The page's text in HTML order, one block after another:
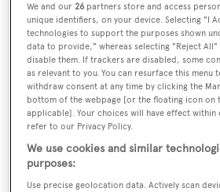
Name:
Irisha
Yacht Type:
Motor Yacht
Yacht Subtype:
We and our26 partners store and access
unique identifiers, on your device. Selecting "I
technologies to support the purposes shown
data to provide," whereas selecting "Reject
disable them. If trackers are disabled, some
as relevant to you. You can resurface this menu
withdraw consent at any time by clicking the
bottom of the webpage [or the floating icon
applicable]. Your choices will have effect
refer to our Privacy Policy.
We use cookies and similar
purposes:
Use precise geolocation data. Actively scan